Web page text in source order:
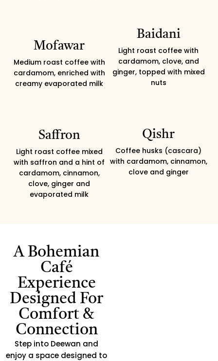
Mofawar
Medium roast coffee with
cardamom, enriched with
creamy evaporated milk
Saffron
Light roast coffee mixed
with saffron and a hint of
cardamom, cinnamon,
clove, ginger and
evaporated milk
Baidani
Light roast coffee with
cardamom, clove, and
ginger, topped with mixed
nuts
Qishr
Coffee husks (cascara)
with cardamom, cinnamon,
clove and ginger
A Bohemian
Café
Experience
Designed For
Comfort &
Connection
Step into Deewan and
enjoy a space designed to